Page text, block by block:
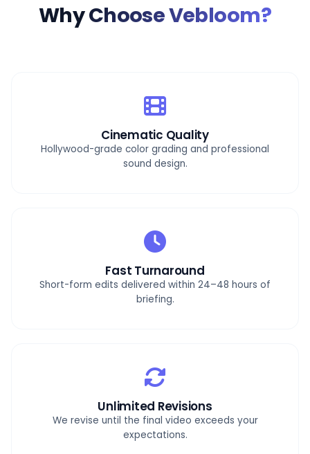
WhyChoose Vebloom?
Cinematic Quality
Hollywood-grade color grading and professional
sound design.
Fast Turnaround
Short-form edits delivered within 24–48 hours of
briefing.
Unlimited Revisions
We revise until the final video exceeds your
expectations.